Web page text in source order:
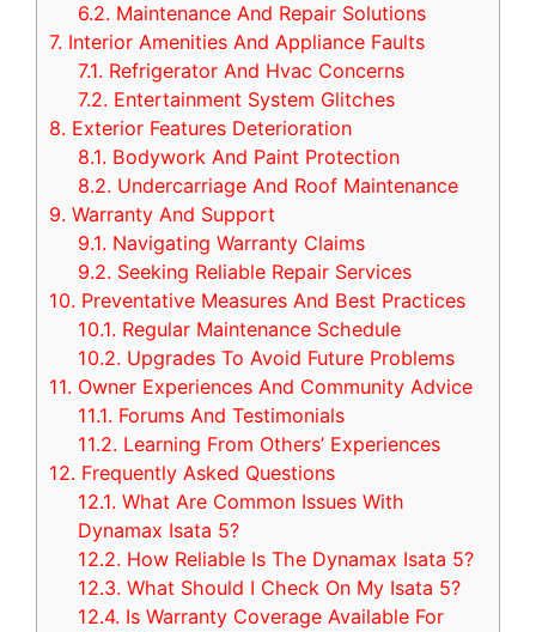
6.2. Maintenance And Repair Solutions
7. Interior Amenities And Appliance Faults
7.1. Refrigerator And Hvac Concerns
7.2. Entertainment System Glitches
8. Exterior Features Deterioration
8.1. Bodywork And Paint Protection
8.2. Undercarriage And Roof Maintenance
9. Warranty And Support
9.1. Navigating Warranty Claims
9.2. Seeking Reliable Repair Services
10. Preventative Measures And Best Practices
10.1. Regular Maintenance Schedule
10.2. Upgrades To Avoid Future Problems
11. Owner Experiences And Community Advice
11.1. Forums And Testimonials
11.2. Learning From Others’ Experiences
12. Frequently Asked Questions
12.1. What Are Common Issues With
Dynamax Isata 5?
12.2. How Reliable Is The Dynamax Isata 5?
12.3. What Should I Check On My Isata 5?
12.4. Is Warranty Coverage Available For